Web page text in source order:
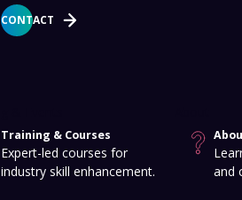
CONTACT
Training & Courses
Expert-led courses for
industry skill enhancement.
and